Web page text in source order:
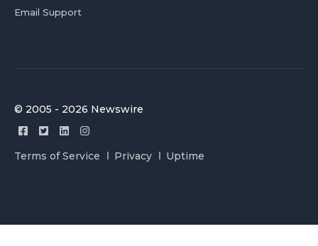
Email Support
© 2005 - 2026 Newswire
Terms of Service Privacy Uptime